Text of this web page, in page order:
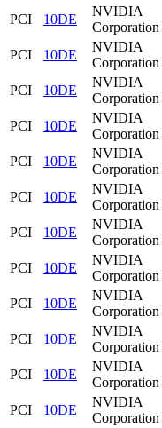
PCI
10DE
NVIDIA
Corporation
PCI
10DE
NVIDIA
Corporation
PCI
10DE
NVIDIA
Corporation
PCI
10DE
NVIDIA
Corporation
PCI
10DE
NVIDIA
Corporation
PCI
10DE
NVIDIA
Corporation
PCI
10DE
NVIDIA
Corporation
PCI
10DE
NVIDIA
Corporation
PCI
10DE
NVIDIA
Corporation
PCI
10DE
NVIDIA
Corporation
PCI
10DE
NVIDIA
Corporation
PCI
10DE
NVIDIA
Corporation